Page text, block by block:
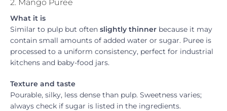
2. Mango Puree
What it is
Similar to pulp but often slightly thinner because it may
contain small amounts of added water or sugar. Puree is
processed to a uniform consistency, perfect for industrial
kitchens and baby-food jars.
Texture and taste
Pourable, silky, less dense than pulp. Sweetness varies;
always check if sugar is listed in the ingredients.